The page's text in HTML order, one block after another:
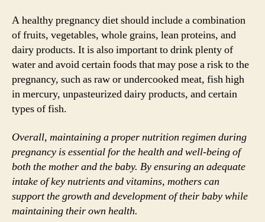
A healthy pregnancy diet should include a combination
of fruits, vegetables, whole grains, lean proteins, and
dairy products. It is also important to drink plenty of
water and avoid certain foods that may pose a risk to the
pregnancy, such as raw or undercooked meat, fish high
in mercury, unpasteurized dairy products, and certain
types of fish.
Overall, maintaining a proper nutrition regimen during
pregnancy is essential for the health and well-being of
both the mother and the baby. By ensuring an adequate
intake of key nutrients and vitamins, mothers can
support the growth and development of their baby while
maintaining their own health.